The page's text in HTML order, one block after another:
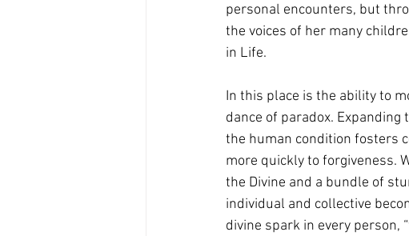
personal encounters, but
the voices of her many
in Life.
In this place is the ability to
dance of paradox.
the human condition fosters
more quickly to forgiveness.
the Divine and a bundle of
individual and collective
divine spark in every person,